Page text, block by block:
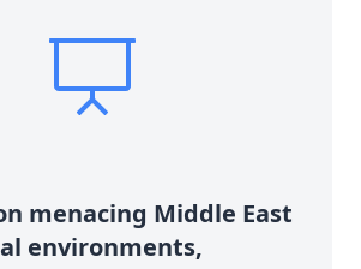
menacing Middle East
environments,